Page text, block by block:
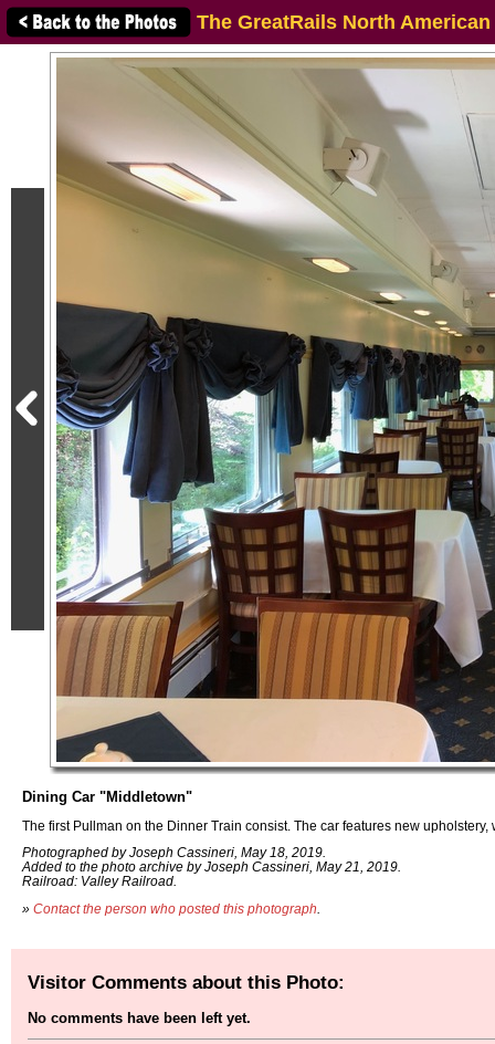
The GreatRails North
Dining Car "Middletown"
The first Pullman on the Dinner Train consist. The car features new
Photographed by Joseph Cassineri, May 18, 2019.
Added to the photo archive by Joseph Cassineri, May 21, 2019.
Railroad: Valley Railroad.
» Contact the person who posted this photograph
Visitor Comments about this Photo:
No comments have been left yet.